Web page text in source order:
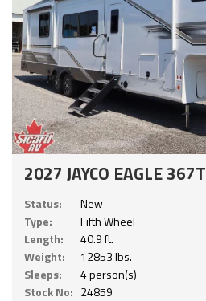
2027 JAYCO EAGLE
Status:
New
Type:
Fifth Wheel
Length:
40.9 ft.
Weight:
12853 lbs.
Sleeps:
4 person(s)
Stock No: 24859